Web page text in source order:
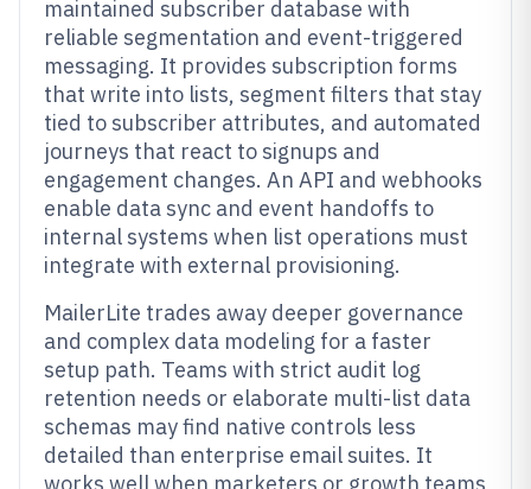
maintained subscriber database with
reliable segmentation and event-triggered
messaging. It provides subscription forms
that write into lists, segment filters that stay
tied to subscriber attributes, and automated
journeys that react to signups and
engagement changes. An API and webhooks
enable data sync and event handoffs to
internal systems when list operations must
integrate with external provisioning.
MailerLite trades away deeper governance
and complex data modeling for a faster
setup path. Teams with strict audit log
retention needs or elaborate multi-list data
schemas may find native controls less
detailed than enterprise email suites. It